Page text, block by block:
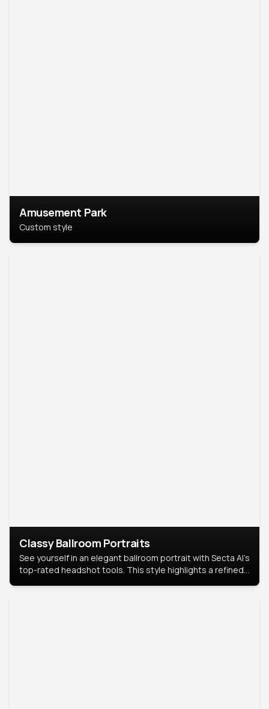
Amusement Park
Custom style
Classy Ballroom Portraits
See yourself in an elegant ballroom portrait with Secta AI’s
top-rated headshot tools. This style highlights a refined